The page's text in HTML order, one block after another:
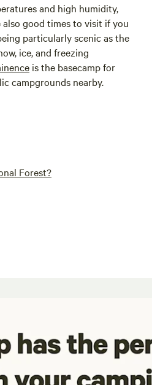
and high humidity,
good times to visit if you
particularly scenic as the
ice, and freezing
is the basecamp for
campgrounds nearby.
Forest?